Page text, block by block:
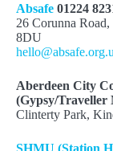
Absafe 01224
26 Corunna
8DU
Aberdeen City
(Gypsy/Traveller
Clinterty Park,
SHMU (Station